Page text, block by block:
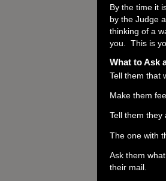
By the time it
by the Judge
thinking of a
you. This is
What to Ask
Tell them that
Make them
Tell them
The one with
Ask them
their mail.